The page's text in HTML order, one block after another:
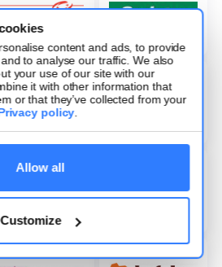
content and ads, to provide
to analyse our traffic. We also
your use of our site with our
it with other information that
or that they’ve collected from your
policy.
Allow all
Customize